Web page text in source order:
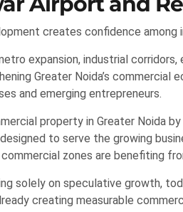
creates confidence
expansion, industrial
Greater Noida’s
and emerging entrepreneurs.
property in Greater Noida
to serve the growing
zones are benefiting
solely on speculative growth,
creating measurable